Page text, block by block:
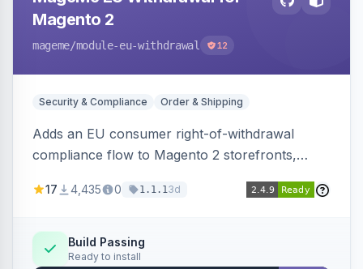
Magento 2
mageme/module-eu-withdrawal 12
Security & Compliance Order & Shipping
Adds an EU consumer right-of-withdrawal
compliance flow to Magento 2 storefronts,
withdrawal requests through a guided form.
Annex I text in 22 EU locales, and provides an
admin grid with status workflow and CSV
17 4,435 0 1.1.13d
Build Passing
Ready to install